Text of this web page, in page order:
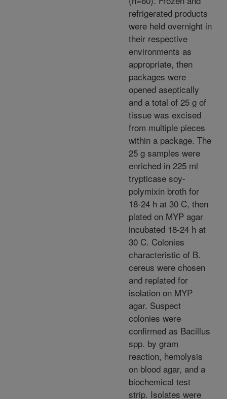
refrigerated products
were held overnight in
their respective
environments as
appropriate, then
packages were
opened aseptically
and a total of 25 g of
tissue was excised
from multiple pieces
within a package. The
25 g samples were
enriched in 225 ml
trypticase soy-
polymixin broth for
18-24 h at 30 C, then
plated on MYP agar
incubated 18-24 h at
30 C. Colonies
characteristic of B.
cereus were chosen
and replated for
isolation on MYP
agar. Suspect
colonies were
confirmed as Bacillus
spp. by gram
reaction, hemolysis
on blood agar, and a
biochemical test
strip. Isolates were